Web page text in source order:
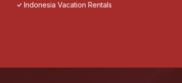
Indonesia Vacation Rentals